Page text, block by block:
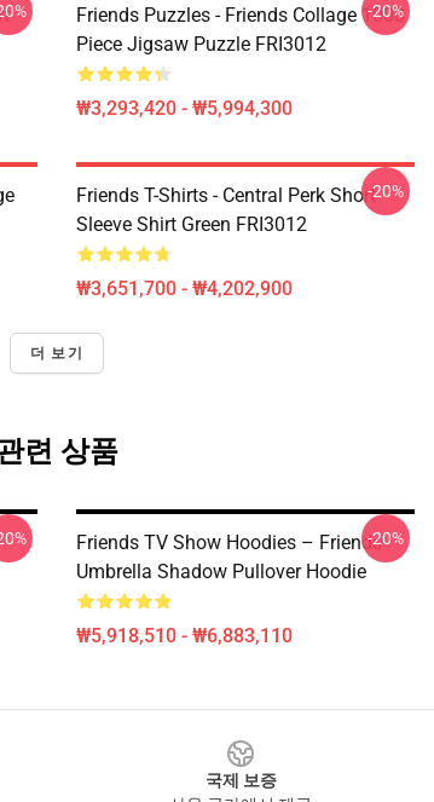
Friends Puzzles - Friends Collage 1000
Piece Jigsaw Puzzle FRI3012
₩3,293,420 - ₩5,994,300
-20%
Friends T-Shirts - Central Perk Short
Sleeve Shirt Green FRI3012
₩3,651,700 - ₩4,202,900
-20%
더 보기
련 상품
Friends TV Show Hoodies – Friends
Umbrella Shadow Pullover Hoodie
₩5,918,510 - ₩6,883,110
-20%
국제 보증